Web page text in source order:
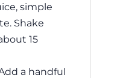
simple
Shake
15
a handful